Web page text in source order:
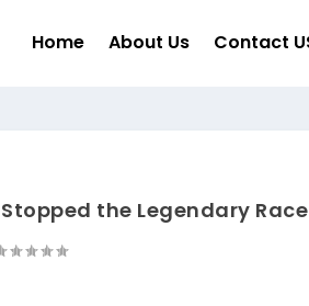
Home About Us Contact
the Legendary Race